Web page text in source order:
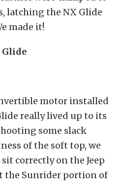
latching the NX Glide
made it!
Glide
motor installed
really lived up to its
some slack
of the soft top, we
correctly on the Jeep
the Sunrider portion of